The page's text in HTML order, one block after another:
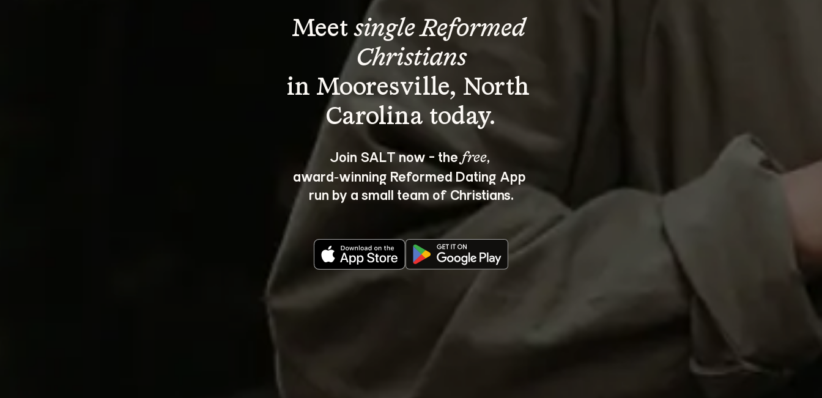
Meet single Reformed
Christians
in Mooresville, North
Join SALT now - the free,
award‑winning Reformed Dating App
run by a small team of Christians.